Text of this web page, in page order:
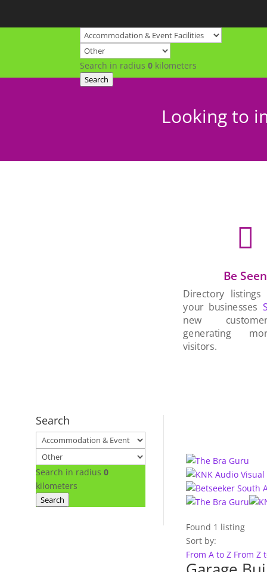
Search in radius0 kilometers
Search
Looking to

Be
Directory listings
your businesses
new
generating
visitors.
Search
Search in radius 0
kilometers
Search
Found 1 listing
Sort by:
From A to Z From Z